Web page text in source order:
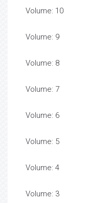
Volume: 10
Volume: 9
Volume: 8
Volume: 7
Volume: 6
Volume: 5
Volume: 4
Volume: 3